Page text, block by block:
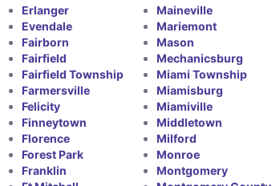
Erlanger
Evendale
Fairborn
Fairfield
Fairfield Township
Farmersville
Felicity
Finneytown
Florence
Forest Park
Franklin
Maineville
Mariemont
Mason
Mechanicsburg
Miami Township
Miamisburg
Miamiville
Middletown
Milford
Monroe
Montgomery